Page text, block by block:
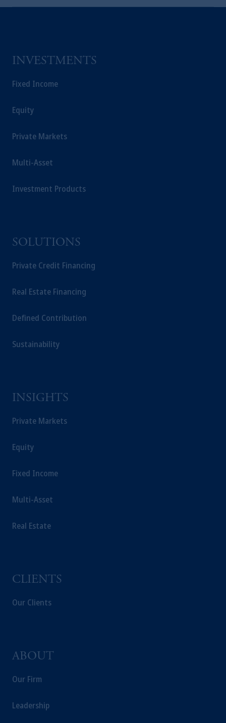
INVESTMENTS
Fixed Income
Equity
Private Markets
Multi-Asset
Investment Products
SOLUTIONS
Private Credit Financing
Real Estate Financing
Defined Contribution
Sustainability
INSIGHTS
Private Markets
Equity
Fixed Income
Multi-Asset
Real Estate
CLIENTS
Our Clients
ABOUT
Our Firm
Leadership